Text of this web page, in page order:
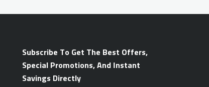
Subscribe To Get The Best Offers,
Special Promotions, And Instant
Savings Directly